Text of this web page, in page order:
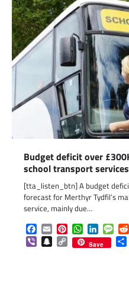
Budget deficit over
school transport services
[tta_listen_btn] A budget
forecast for Merthyr Tydfil’s
service, mainly due…
Facebook
EmailPinterestWhatsApp
LinkedIn
ViberSnapchat
Copy
Link
Save